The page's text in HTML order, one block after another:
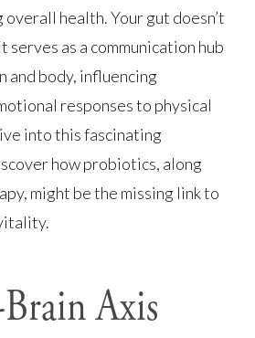
health. Your gut doesn’t
serves as a communication hub
and body, influencing
responses to physical
into this fascinating
how probiotics, along
might be the missing link to
Axis